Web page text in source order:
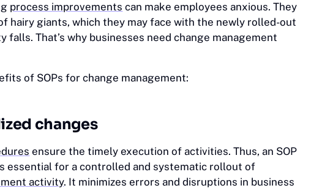
process improvements can make employees anxious. They
hairy giants, which they may face with the newly rolled-out
falls. That’s why businesses need change management
of SOPs for change management:
changes
ensure the timely execution of activities. Thus, an SOP
essential for a controlled and systematic rollout of
activity. It minimizes errors and disruptions in business